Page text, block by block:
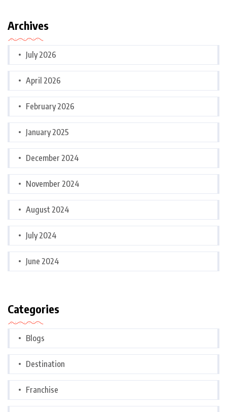
Archives
July 2026
April 2026
February 2026
January 2025
December 2024
November 2024
August 2024
July 2024
June 2024
Categories
Blogs
Destination
Franchise